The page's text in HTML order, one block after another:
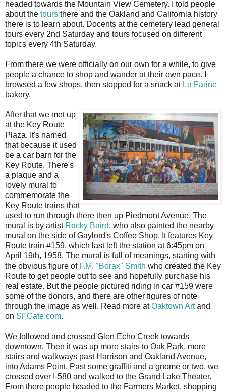
headed towards the Mountain View Cemetery. I told people
about the tours there and the Oakland and California history
there is to learn about. Docents at the cemetery lead general
tours every 2nd Saturday and tours focused on different
topics every 4th Saturday.
From there we were officially on our own for a while, to give
people a chance to shop and wander at their own pace. I
browsed a few shops, then stopped for a snack at La Farine
bakery.
After that we met up
at the Key Route
Plaza. It's named
that because it used
be a car barn for the
Key Route. There's
a plaque and a
lovely mural to
commemorate the
Key Route trains that
used to run through there then up Piedmont Avenue. The
mural is by artist Rocky Baird, who also painted the nearby
mural on the side of Gaylord's Coffee Shop. It features Key
Route train #159, which last left the station at 6:45pm on
April 19th, 1958. The mural is full of meanings, starting with
the obvious figure of F.M. "Borax" Smith who created the Key
Route to get people out to see and hopefully purchase his
real estate. But the people pictured riding in car #159 were
some of the donors, and there are other figures of note
through the image as well. Read more atOaktown Artand
on SFGate.com.
We followed and crossed Glen Echo Creek towards
downtown. Then it was up more stairs to Oak Park, more
stairs and walkways past Harrison and Oakland Avenue,
into Adams Point. Past some graffiti and a gnome or two, we
crossed over I-580 and walked to the Grand Lake Theater.
From there people headed to the Farmers Market, shopping